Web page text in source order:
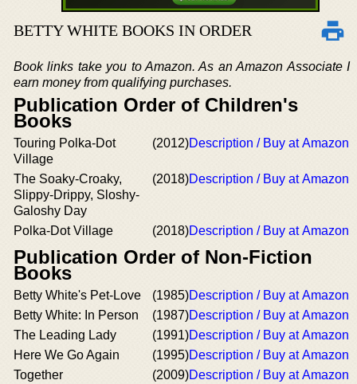
BETTY WHITE BOOKS IN ORDER
Book links take you to Amazon. As an Amazon Associate I
earn money from qualifying purchases.
Publication Order of Children's
Books
Touring Polka-Dot
Village
(2012)Description / Buy at Amazon
The Soaky-Croaky,
Slippy-Drippy, Sloshy-
Galoshy Day
(2018)Description / Buy at Amazon
Polka-Dot Village (2018)Description / Buy at Amazon
Publication Order of Non-Fiction
Books
Betty White's Pet-Love (1985)Description / Buy at Amazon
Betty White: In Person
(1987)Description / Buy at Amazon
The Leading Lady
(1991)Description / Buy at Amazon
Here We Go Again
(1995)Description / Buy at Amazon
Together
(2009)Description / Buy at Amazon